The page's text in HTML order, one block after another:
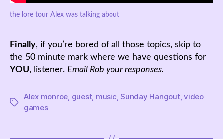
the lore tour Alex was talking about
Finally, if you’re bored of all those topics, skip to
the 50 minute mark where we have questions for
YOU, listener. Email Rob your responses.
Tags
Alex monroe guest, music ,Sunday Hangout,video
games